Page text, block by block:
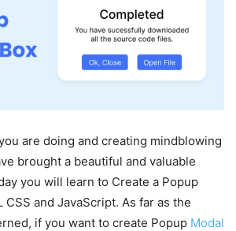
are doing and creating mindblowing
brought a beautiful and valuable
you will learn to Create a Popup
CSS and JavaScript. As far as the
if you want to create Popup Modal